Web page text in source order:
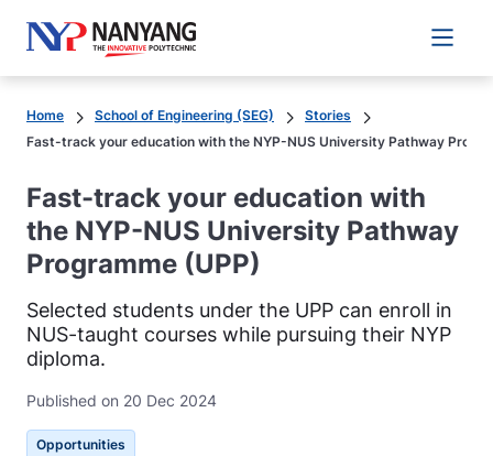
Main
Home School of Engineering (SEG)
Stories
Fast-track your education with the NYP-NUS University Pathway
Fast-track your education with
the NYP-NUS University Pathway
Programme (UPP)
Selected students under the UPP can enroll in
NUS-taught courses while pursuing their NYP
diploma.
Published on 20 Dec 2024
Opportunities